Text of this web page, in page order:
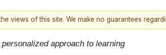
views of this site. We make no guarantees
approach to learning